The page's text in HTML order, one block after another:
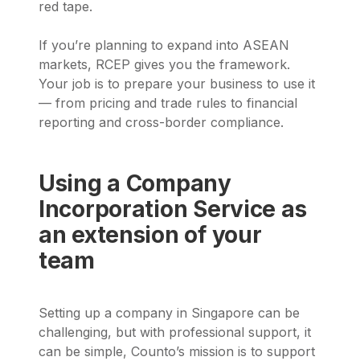
red tape.
If you’re planning to expand into ASEAN
markets, RCEP gives you the framework.
Your job is to prepare your business to use it
— from pricing and trade rules to financial
reporting and cross-border compliance.
Using a Company
Incorporation Service as
an extension of your
team
Setting up a company in Singapore can be
challenging, but with professional support, it
can be simple, Counto’s mission is to support